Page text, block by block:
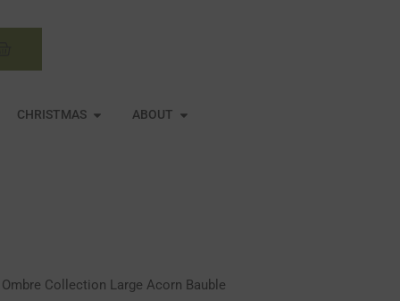
MIRRORS
CHRISTMAS OPEN CHRISTMAS
ABOUT
Collection Large Acorn Bauble